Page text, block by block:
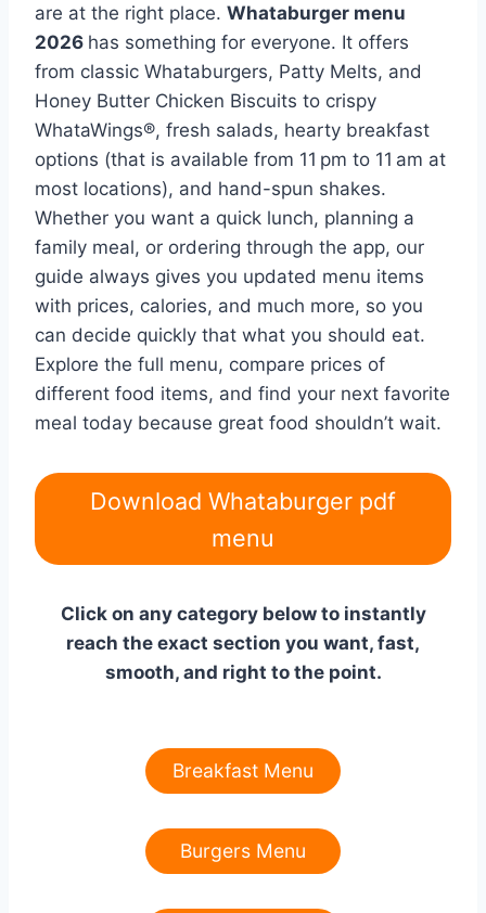
are at the right place. Whataburger menu
2026 has something for everyone. It offers
from classic Whataburgers, Patty Melts, and
Honey Butter Chicken Biscuits to crispy
WhataWings®, fresh salads, hearty breakfast
options (that is available from 11 pm to 11 am at
most locations), and hand-spun shakes.
Whether you want a quick lunch, planning a
family meal, or ordering through the app, our
guide always gives you updated menu items
with prices, calories, and much more, so you
can decide quickly that what you should eat.
Explore the full menu, compare prices of
different food items, and find your next favorite
meal today because great food shouldn’t wait.
Download Whataburger pdf
menu
Click on any category below to instantly
reach the exact section you want, fast,
smooth, and right to the point.
Breakfast Menu
Burgers Menu